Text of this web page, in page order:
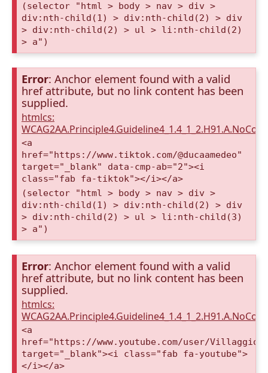
(selector "html > body > nav > div >
div:nth-child(1) > div:nth-child(2) > div
> div:nth-child(2) > ul > li:nth-child(2)
> a")
Error: Anchor element found with a valid
href attribute, but no link content has been
supplied.
htmlcs:
<a
href="https://www.tiktok.com/@ducaamedeo"
target="_blank" data-cmp-ab="2"><i
class="fab fa-tiktok"></i></a>
(selector "html > body > nav > div >
div:nth-child(1) > div:nth-child(2) > div
> div:nth-child(2) > ul > li:nth-child(3)
> a")
Error: Anchor element found with a valid
href attribute, but no link content has been
supplied.
htmlcs:
<a
href="https://www.youtube.com/user/
target="_blank"><i class="fab fa-youtube">
</i></a>